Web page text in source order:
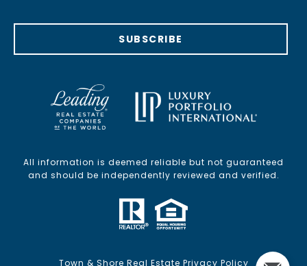
SUBSCRIBE
All information is deemed reliable but not guaranteed
and should be independently reviewed and verified.
Town & Shore Real Estate Privacy Policy